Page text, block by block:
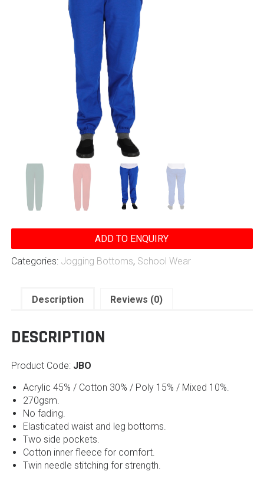
ADD TO ENQUIRY
Categories: Jogging Bottoms, School Wear
Description Reviews (0)
DESCRIPTION
Product Code: JBO
Acrylic 45% / Cotton 30% / Poly 15% / Mixed 10%.
270gsm.
No fading.
Elasticated waist and leg bottoms.
Two side pockets.
Cotton inner fleece for comfort.
Twin needle stitching for strength.